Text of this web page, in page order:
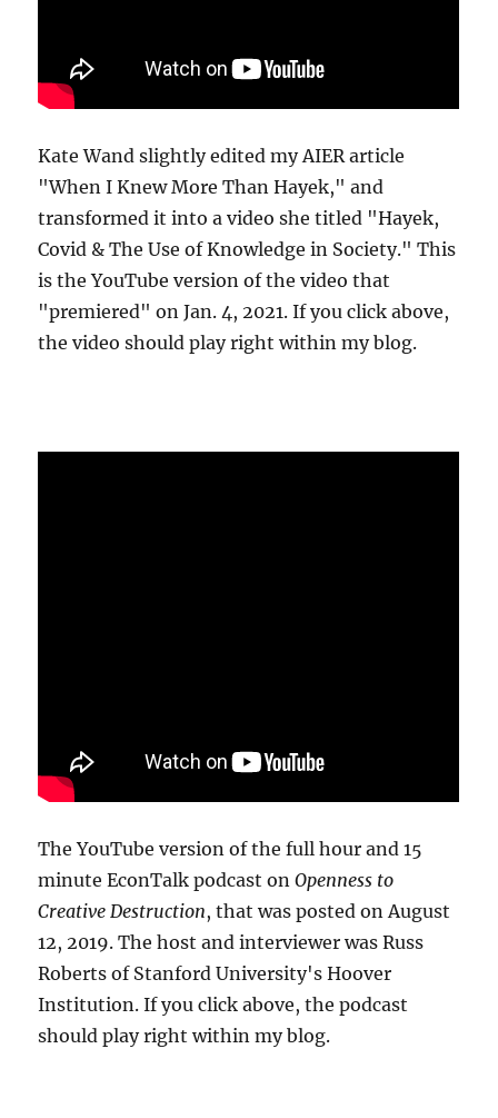
Kate Wand slightly edited my AIER article
"When I Knew More Than Hayek," and
transformed it into a video she titled "Hayek,
Covid & The Use of Knowledge in Society." This
is the YouTube version of the video that
"premiered" on Jan. 4, 2021. If you click above,
the video should play right within my blog.
The YouTube version of the full hour and 15
minute EconTalk podcast onOpenness to
Creative Destruction, that was posted on August
12, 2019. The host and interviewer was Russ
Roberts of Stanford University's Hoover
Institution. If you click above, the podcast
should play right within my blog.